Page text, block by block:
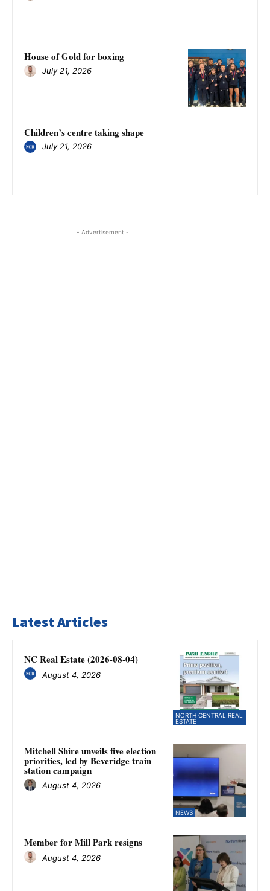
House of Gold for boxing
July 21, 2026
Children’s centre taking shape
July 21, 2026
- Advertisement -
Latest Articles
NORTH CENTRAL REAL
ESTATE
NC Real Estate (2026-08-04)
August 4, 2026
NEWS
Mitchell Shire unveils five election
priorities, led by Beveridge train
station campaign
August 4, 2026
Member for Mill Park resigns
August 4, 2026